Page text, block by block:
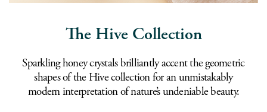
The Hive Collection
Sparkling honey crystals brilliantly accent the geometric
shapes of the Hive collection for an unmistakably
modern interpretation of nature’s undeniable beauty.